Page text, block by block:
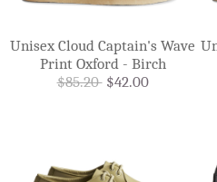
Unisex Cloud Captain's Wave
Print Oxford - Birch
$85.20 $42.00